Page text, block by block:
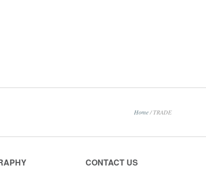
Home / TRADE
CONTACT US